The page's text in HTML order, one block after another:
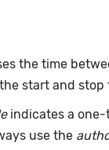
the time
start and
indicates a one-
use the